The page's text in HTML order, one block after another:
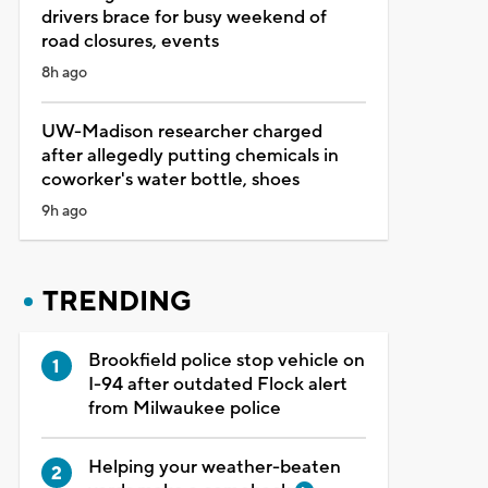
drivers brace for busy weekend of
road closures, events
8h ago
UW-Madison researcher charged
after allegedly putting chemicals in
coworker's water bottle, shoes
9h ago
TRENDING
Brookfield police stop vehicle on
I-94 after outdated Flock alert
from Milwaukee police
Helping your weather-beaten